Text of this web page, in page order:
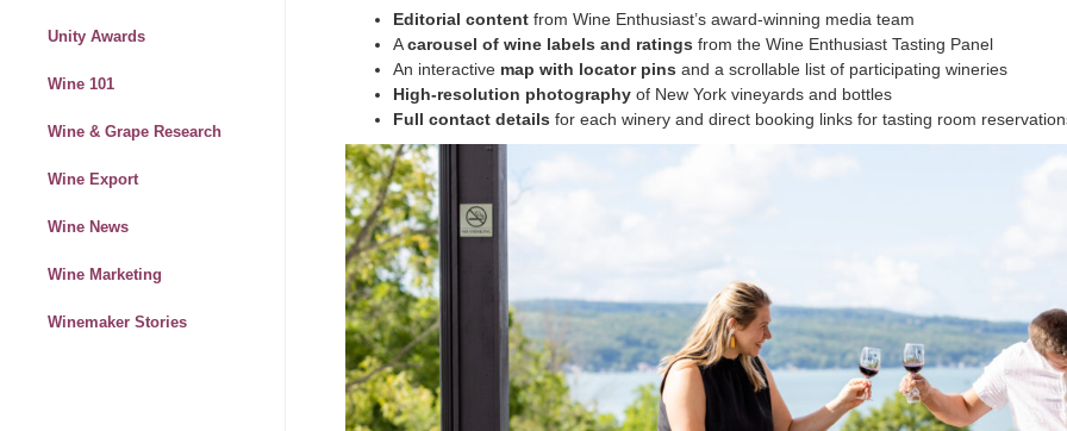
Unity Awards
Wine 101
Wine & Grape Research
Wine Export
Wine News
Wine Marketing
Winemaker Stories
Editorial content from Wine Enthusiast’s award-winning media team
Acarousel of wine labels and ratings from the Wine Enthusiast Tasting Panel
An interactive map with locator pins and a scrollable list of participating wineries
High-resolution photography of New York vineyards and bottles
Full contact details for each winery and direct booking links for tasting room